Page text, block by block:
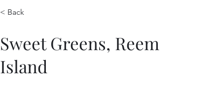
< Back
Sweet Greens, Reem
Island